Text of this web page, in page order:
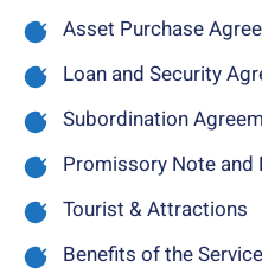
Asset Purchase
Loan and Security
Subordination
Promissory Note and
Tourist & Attractions
Benefits of the Service